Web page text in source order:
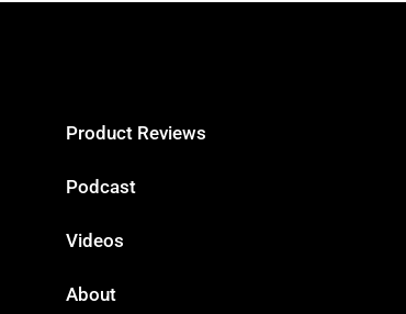
Product Reviews
Podcast
Videos
About